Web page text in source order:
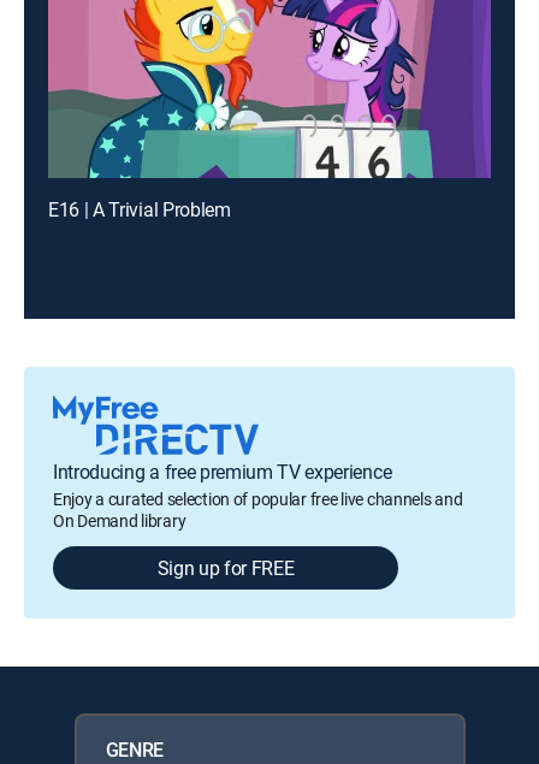
E16 | A Trivial Problem
Introducing a free premium TV experience
Enjoy a curated selection of popular free live channels and
On Demand library
Sign up for FREE
GENRE